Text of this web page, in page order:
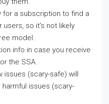
for a subscription to find a
so it’s not likely
model.
info in case you receive
the SSA.
issues (scary-safe) will
issues (scary-